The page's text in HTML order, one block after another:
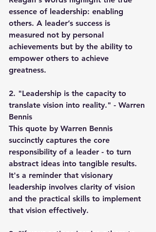
essence of leadership: enabling
others. A leader’s success is
measured not by personal
achievements but by the ability to
empower others to achieve
greatness.
2. "Leadership is the capacity to
translate vision into reality." - Warren
Bennis
This quote by Warren Bennis
succinctly captures the core
responsibility of a leader - to turn
abstract ideas into tangible results.
It's a reminder that visionary
leadership involves clarity of vision
and the practical skills to implement
that vision effectively.